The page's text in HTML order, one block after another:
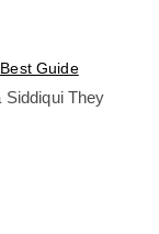
Guide
Siddiqui They